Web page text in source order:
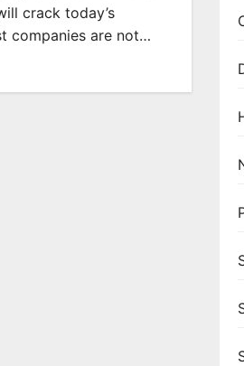
crack today’s
companies are not…